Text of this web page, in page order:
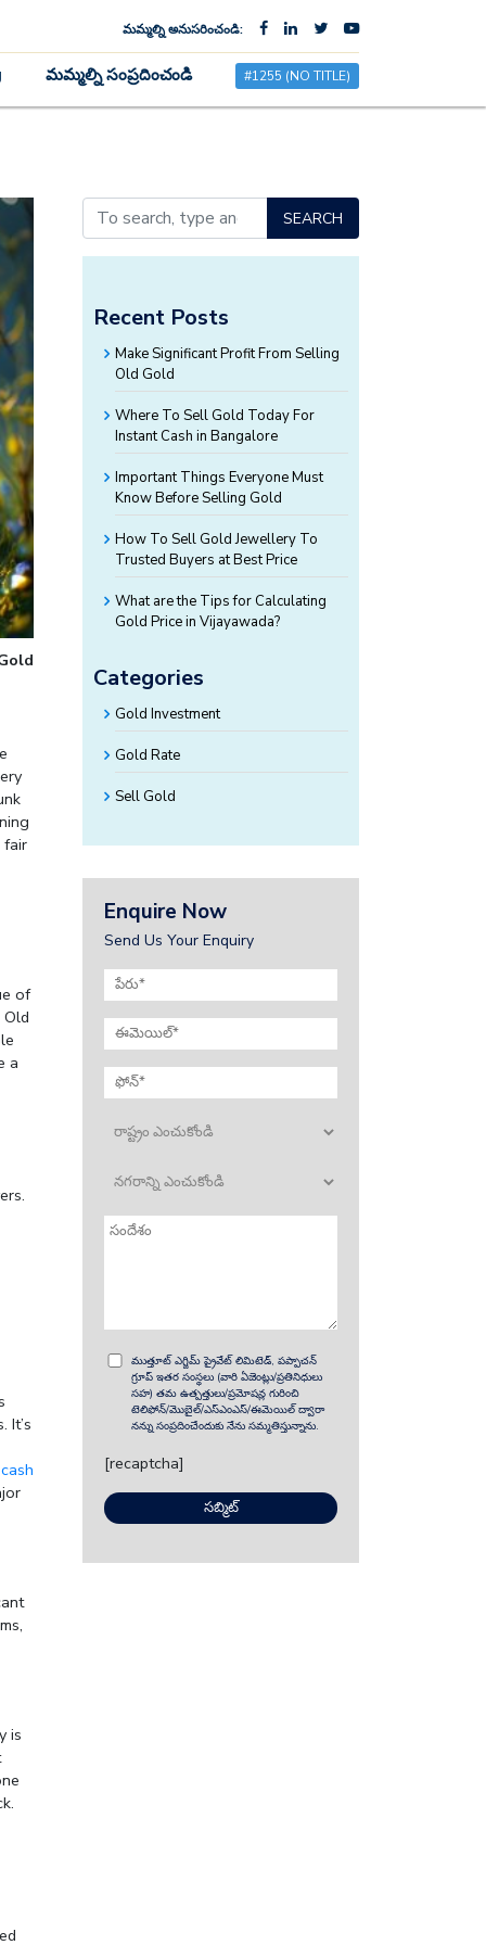
మమ్మల్ని అనుసరించండి:
మమ్మల్ని సంప్రదించండి #1255 (NO TITLE)
fair
of
Old
a
It’s
is
SEARCH
Recent Posts
Make Significant Profit From Selling
Old Gold
Where To Sell Gold Today For
Instant Cash in Bangalore
Important Things Everyone Must
Know Before Selling Gold
How To Sell Gold Jewellery To
Trusted Buyers at Best Price
What are the Tips for Calculating
Gold Price in Vijayawada?
Categories
Gold Investment
Gold Rate
Sell Gold
Enquire Now
Send Us Your Enquiry
ముత్తూట్ ఎగ్జిమ్ ప్రైవేట్ లిమిటెడ్, పప్పాచన్
గ్రూప్ ఇతర సంస్థలు (వారి ఏజెంట్లు/ప్రతినిధులు
సహ) తమ ఉత్పత్తులు/ప్రమోషన్ల గురించి
టెలిఫోన్/మొబైల్/ఎస్ఎంఎస్/ఈమెయిల్ ద్వారా
నన్ను సంప్రదించేందుకు నేను సమ్మతిస్తున్నాను.
[recaptcha]